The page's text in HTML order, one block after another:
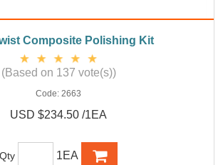
Composite Polishing Kit
(Based on 137 vote(s))
Code: 2663
USD $234.50 /1EA
Qty 1EA